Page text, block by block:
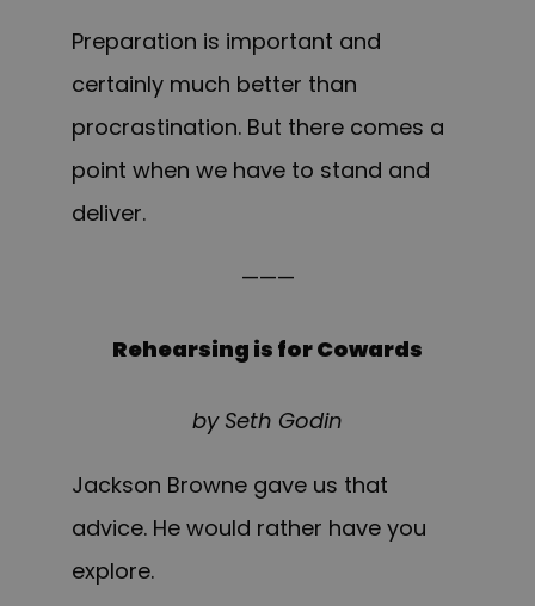
Preparation is important and
certainly much better than
procrastination. But there comes a
point when we have to stand and
deliver.
———
Rehearsing is for Cowards
by Seth Godin
Jackson Browne gave us that
advice. He would rather have you
explore.